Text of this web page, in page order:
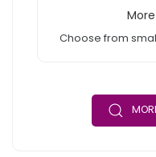
Choose from